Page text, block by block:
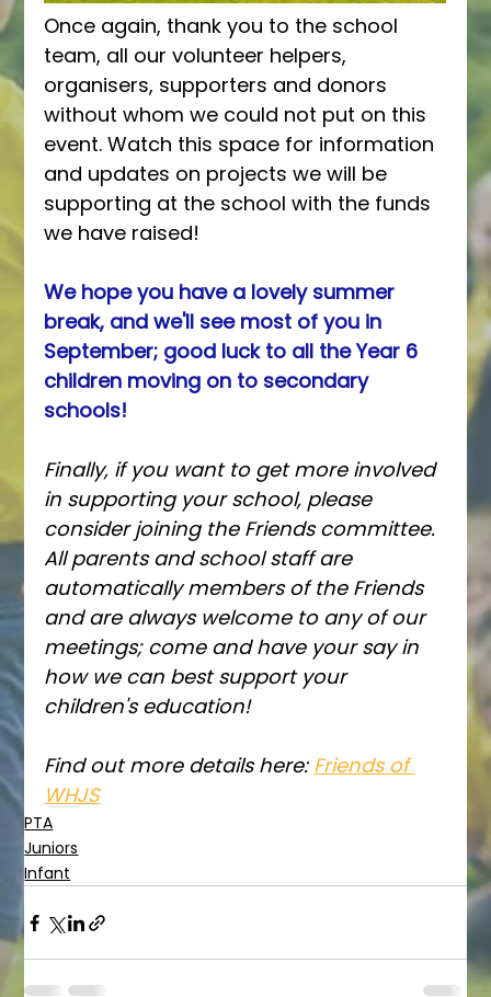
Once again, thank you to the school
team, all our volunteer helpers,
organisers, supporters and donors
without whom we could not put on this
event. Watch this space for information
and updates on projects we will be
supporting at the school with the funds
we have raised!
We hope you have a lovely summer
break, and we'll see most of you in
September; good luck to all the Year 6
children moving on to secondary
schools!
Finally, if you want to get more involved
in supporting your school, please
consider joining the Friends committee.
All parents and school staff are
automatically members of the Friends
and are always welcome to any of our
meetings; come and have your say in
how we can best support your
children's education!
Find out more details here: Friends of
WHJS
PTA
Juniors
Infant